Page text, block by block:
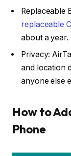
Replaceable
replaceable
about a year.
Privacy:
and location
anyone else
How to
Phone